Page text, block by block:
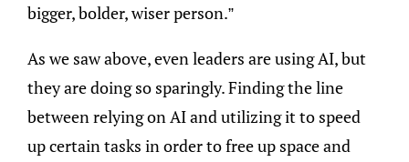
bigger, bolder, wiser person.”
As we saw above, even leaders are using AI, but
they are doing so sparingly. Finding the line
between relying on AI and utilizing it to speed
up certain tasks in order to free up space and